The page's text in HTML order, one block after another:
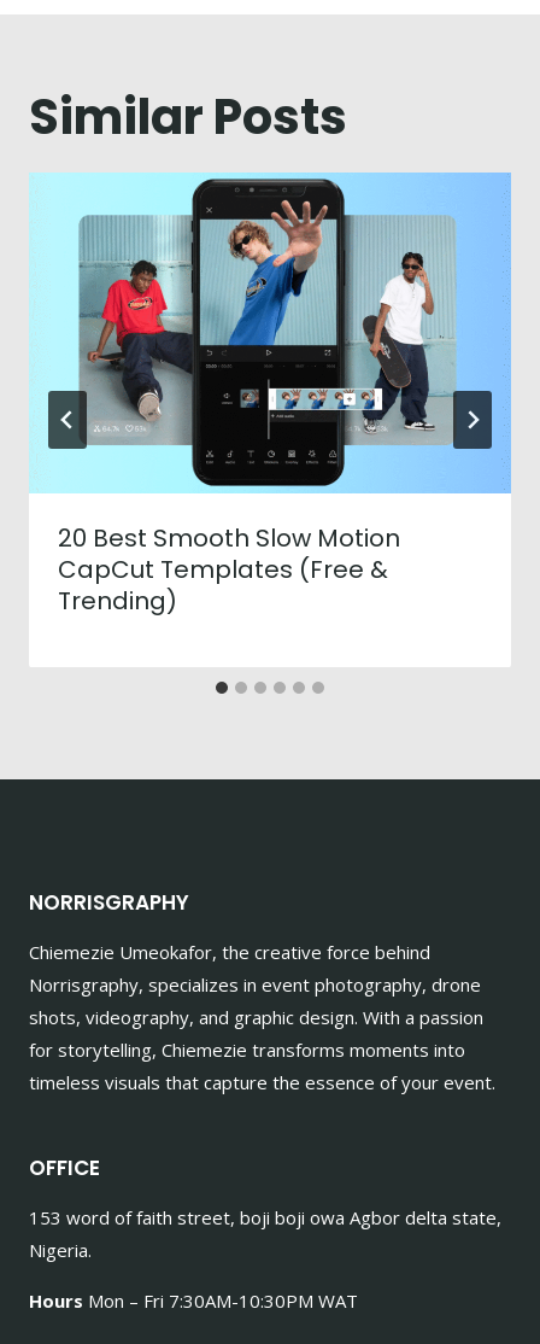
Similar Posts
20 Best Smooth Slow Motion
CapCut Templates (Free &
Trending)
NORRISGRAPHY
Chiemezie Umeokafor, the creative force behind
Norrisgraphy, specializes in event photography, drone
shots, videography, and graphic design. With a passion
for storytelling, Chiemezie transforms moments into
timeless visuals that capture the essence of your event.
OFFICE
153 word of faith street, boji boji owa Agbor delta state,
Nigeria.
Hours Mon – Fri 7:30AM-10:30PM WAT